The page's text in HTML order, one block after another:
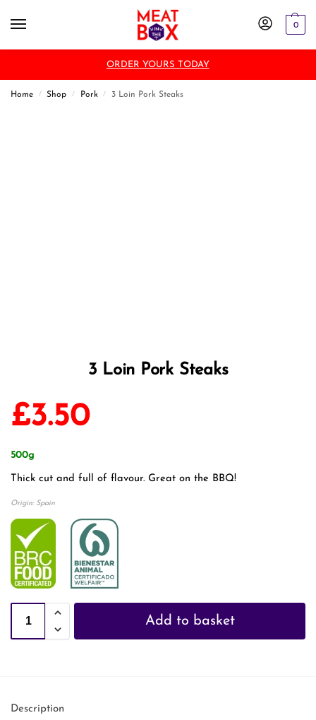
0
ORDER YOURS TODAY
Home / Shop / Pork / 3 Loin Pork Steaks
3 Loin Pork Steaks
£3.50
500g
Thick cut and full of flavour. Great on the BBQ!
Origin: Spain
Add to basket
Description